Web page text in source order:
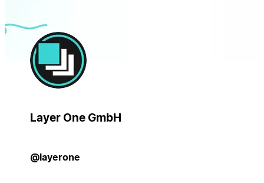
Layer One GmbH
@layerone